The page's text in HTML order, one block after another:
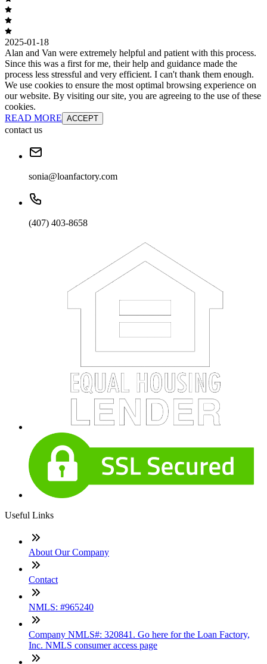
2025-01-18
Alan and Van were extremely helpful and patient with this process.
Since this was a first for me, their help and guidance made the
process less stressful and very efficient. I can't thank them enough.
We use cookies to ensure the most optimal browsing experience on
our website. By visiting our site, you are agreeing to the use of these
cookies.
READ MORE ACCEPT
contact us
sonia@loanfactory.com
(407) 403-8658
Useful Links
About Our Company
Contact
NMLS: #965240
Company NMLS#: 320841. Go here for the Loan Factory,
Inc. NMLS consumer access page